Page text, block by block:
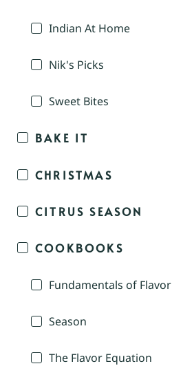
Indian At Home
Nik's Picks
Sweet Bites
BAKE IT
CHRISTMAS
CITRUS SEASON
COOKBOOKS
Fundamentals of Flavor
Season
The Flavor Equation